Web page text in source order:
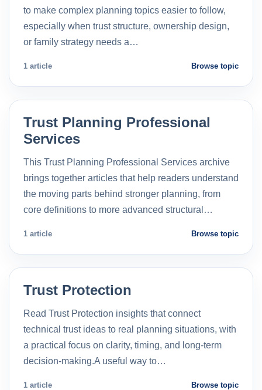
to make complex planning topics easier to follow,
especially when trust structure, ownership design,
or family strategy needs a…
1 article Browse topic
Trust Planning Professional
Services
This Trust Planning Professional Services archive
brings together articles that help readers understand
the moving parts behind stronger planning, from
core definitions to more advanced structural…
1 article Browse topic
Trust Protection
Read Trust Protection insights that connect
technical trust ideas to real planning situations, with
a practical focus on clarity, timing, and long-term
decision-making.A useful way to…
1 article Browse topic